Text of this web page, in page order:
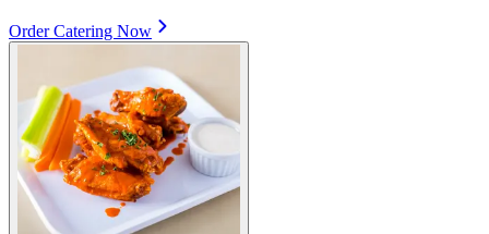
Order Catering Now